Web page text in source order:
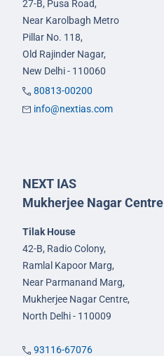
27-B, Pusa Road,
Near Karolbagh Metro
Pillar No. 118,
Old Rajinder Nagar,
New Delhi - 110060
80813-00200
info@nextias.com
NEXT IAS
Mukherjee Nagar Centre
Tilak House
42-B, Radio Colony,
Ramlal Kapoor Marg,
Near Parmanand Marg,
Mukherjee Nagar Centre,
North Delhi - 110009
93116-67076